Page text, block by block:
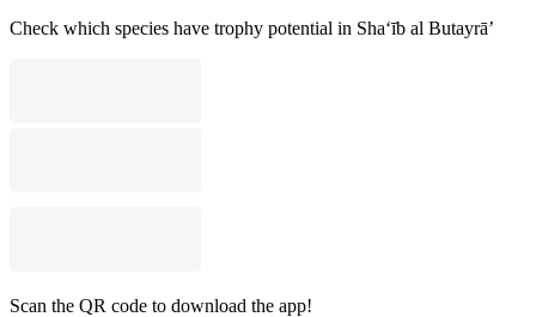
Check which species have trophy potential in Sha‘īb al Butayrā’
Scan the QR code to download the app!